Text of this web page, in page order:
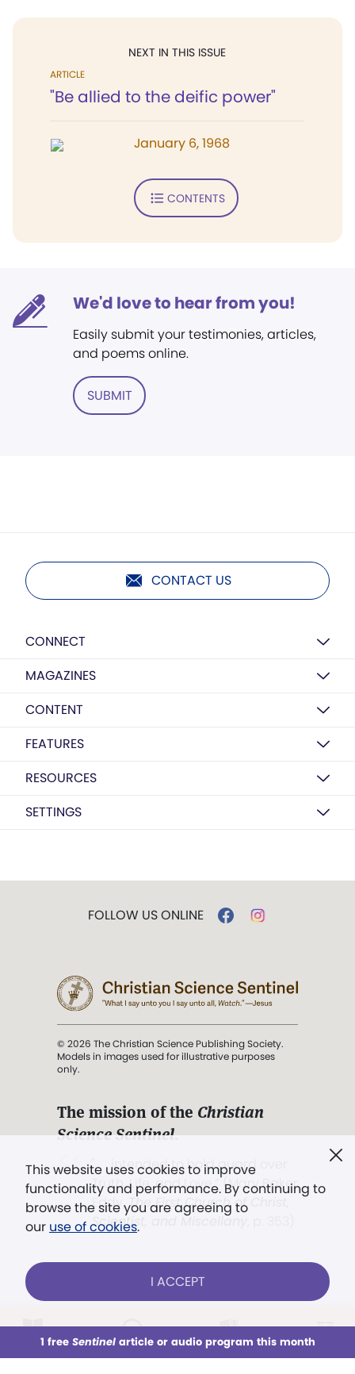
This week All Audio Issues Sections
NEXT IN THIS ISSUE
ARTICLE
"Be allied to the deific power"
January 6, 1968
CONTENTS
We'd love to hear from you!
Easily submit your testimonies, articles,
and poems online.
SUBMIT
CONTACT US
CONNECT
MAGAZINES
CONTENT
FEATURES
RESOURCES
SETTINGS
This website uses cookies to improve
functionality and performance. By continuing to
browse the site you are agreeing to
our use of cookies.
I ACCEPT
1 free Sentinelarticle or audio program this month
FOLLOW US ONLINE
© 2026 The Christian Science Publishing Society.
Models in images used for illustrative purposes
only.
The mission of the Christian
Science Sentinel.
". . . intended to hold guard over
Truth, Life, and Love.” (Mary Baker
Eddy,The First Church of Christ,
Scientist, and Miscellany
Already a subscriber? LOG IN